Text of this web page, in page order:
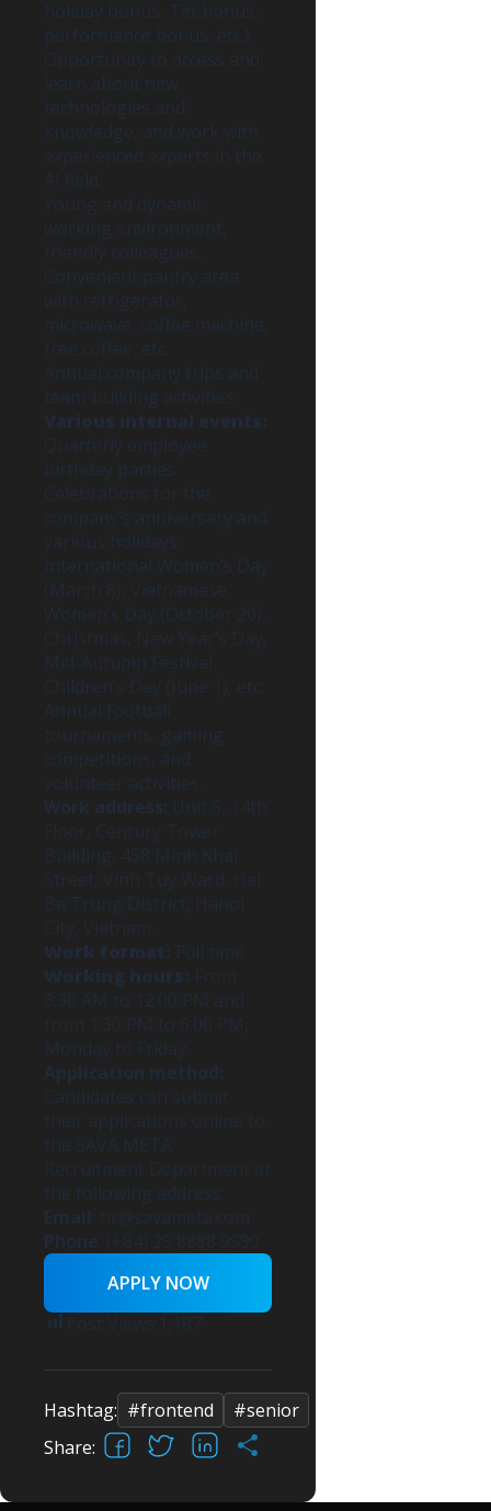
holiday bonus, Tet bonus,
performance bonus, etc.)..
Opportunity to access and
learn about new
technologies and
knowledge, and work with
experienced experts in the
AI field.
Young and dynamic
working environment,
friendly colleagues.
Convenient pantry area
with refrigerator,
microwave, coffee machine,
free coffee, etc.
Annual company trips and
team-building activities.
Various internal events:
Quarterly employee
birthday parties
Celebrations for the
company’s anniversary and
various holidays:
International Women’s Day
(March 8), Vietnamese
Women’s Day (October 20),
Christmas, New Year’s Day,
Mid-Autumn Festival,
Children’s Day (June 1), etc.
Annual football
tournaments, gaming
competitions, and
volunteer activities.
Work address: Unit 5, 14th
Floor, Century Tower
Building, 458 Minh Khai
Street, Vinh Tuy Ward, Hai
Ba Trung District, Hanoi
City, Vietnam.
Work format: Full time
Working hours: From
8:30 AM to 12:00 PM and
from 1:30 PM to 6:00 PM,
Monday to Friday.
Application method:
Candidates can submit
their applications online to
the SAVA META
Recruitment Department at
the following address:
Email hr@savameta.com
Phone : (+84) 25 8888 9999
APPLY NOW
Post Views: 1,187
Hashtag: #frontend
#senior
Share:
Facebook
X LinkedIn